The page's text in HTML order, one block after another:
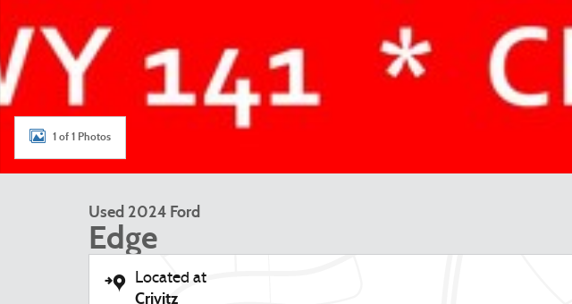
1 of 1 Photos
Used 2024 Ford
Edge
Located at
Crivitz